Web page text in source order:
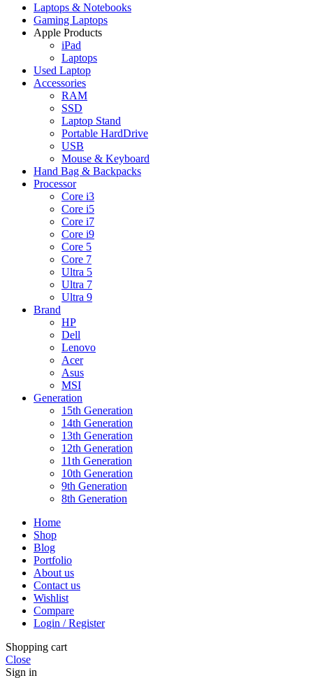
Laptops & Notebooks
Gaming Laptops
Apple Products
iPad
Laptops
Used Laptop
Accessories
RAM
SSD
Laptop Stand
Portable HardDrive
USB
Mouse & Keyboard
Hand Bag & Backpacks
Processor
Core i3
Core i5
Core i7
Core i9
Core 5
Core 7
Ultra 5
Ultra 7
Ultra 9
Brand
HP
Dell
Lenovo
Acer
Asus
MSI
Generation
15th Generation
14th Generation
13th Generation
12th Generation
11th Generation
10th Generation
9th Generation
8th Generation
Home
Shop
Blog
Portfolio
About us
Contact us
Wishlist
Compare
Login / Register
Shopping cart
Close
Sign in